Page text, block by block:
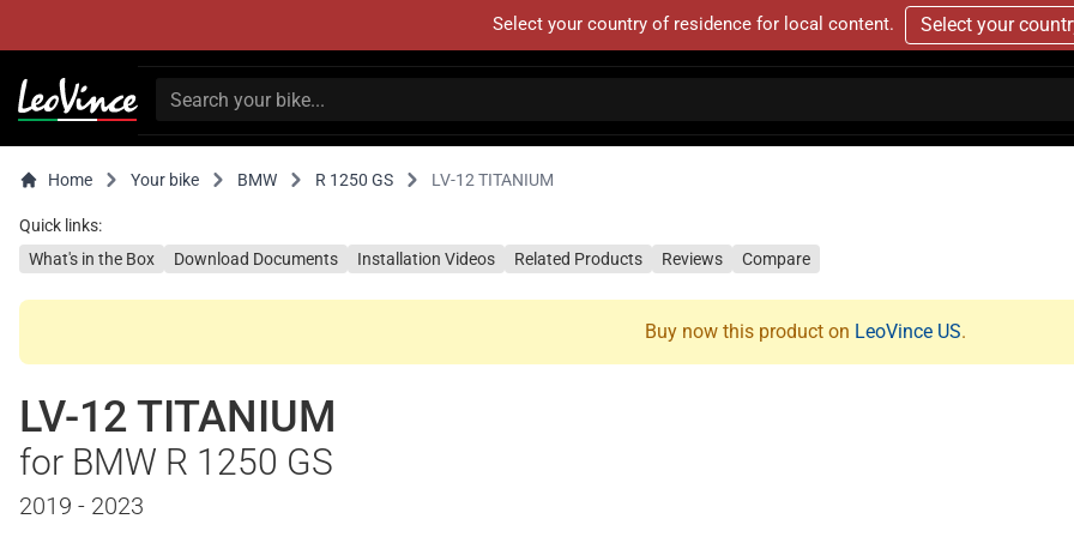
Select your country of residence for local content. Select your
Home Your bike BMW R 1250 GS LV-12 TITANIUM
Quick links:
What's in the Box
Download Documents Installation Videos Related Products Reviews Compare
Buy now this product on LeoVince US.
LV-12 TITANIUM
for BMW R 1250 GS
2019 - 2023